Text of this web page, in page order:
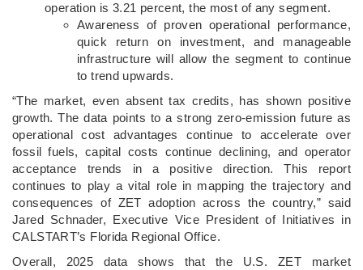
operation is 3.21 percent, the most of any segment.
Awareness of proven operational performance,
quick return on investment, and manageable
infrastructure will allow the segment to continue
to trend upwards.
“The market, even absent tax credits, has shown positive
growth. The data points to a strong zero-emission future as
operational cost advantages continue to accelerate over
fossil fuels, capital costs continue declining, and operator
acceptance trends in a positive direction. This report
continues to play a vital role in mapping the trajectory and
consequences of ZET adoption across the country,” said
Jared Schnader, Executive Vice President of Initiatives in
CALSTART’s Florida Regional Office.
Overall, 2025 data shows that the U.S. ZET market